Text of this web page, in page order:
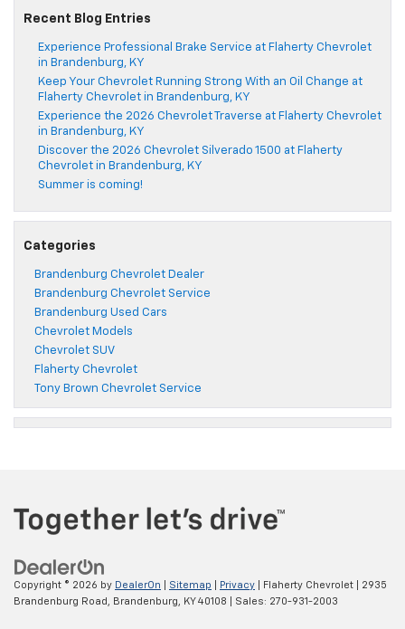
Recent Blog Entries
Experience Professional Brake Service at Flaherty Chevrolet
in Brandenburg, KY
Keep Your Chevrolet Running Strong With an Oil Change at
Flaherty Chevrolet in Brandenburg, KY
Experience the 2026 Chevrolet Traverse at Flaherty Chevrolet
in Brandenburg, KY
Discover the 2026 Chevrolet Silverado 1500 at Flaherty
Chevrolet in Brandenburg, KY
Summer is coming!
Categories
Brandenburg Chevrolet Dealer
Brandenburg Chevrolet Service
Brandenburg Used Cars
Chevrolet Models
Chevrolet SUV
Flaherty Chevrolet
Tony Brown Chevrolet Service
Copyright © 2026 by DealerOn Sitemap Privacy | Flaherty Chevrolet
2935
Brandenburg Road,
Brandenburg, KY40108 | Sales: 270-931-2003